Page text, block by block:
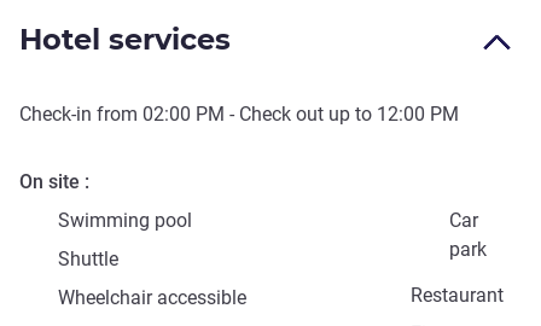
Hotel services
Check-in from 02:00 PM - Check out up to 12:00 PM
On site
Swimming pool
Car
park
Shuttle
Restaurant
Wheelchair accessible